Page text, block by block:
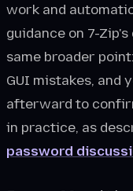
work and
guidance on 7-
same broader
GUI mistakes, and
afterward to
in practice, as
password